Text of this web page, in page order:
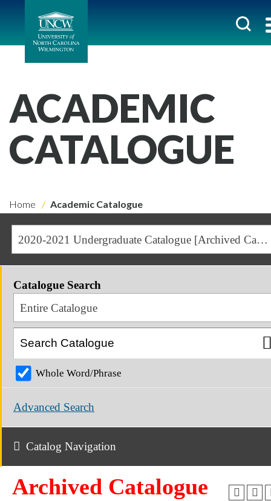
ACADEMIC
CATALOGUE
Home Academic Catalogue
2020-2021 Undergraduate Catalogue [Archived Catalogue]
Catalogue Search
Entire Catalogue
Whole Word/Phrase
Advanced Search
Catalog Navigation
Archived Catalogue